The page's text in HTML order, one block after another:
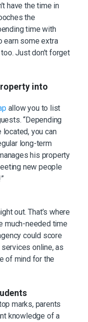
have the time in
the
time with
earn some extra
Just don’t forget
into
allow you to list
“Depending
located, you can
long-term
his property
new people
out. That’s where
much-needed time
could score
online, as
of mind for the
marks, parents
knowledge of a